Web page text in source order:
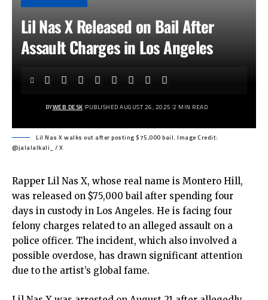
Lil Nas X Released on Bail After
Assault Charges in Los Angeles
BYWEB DESK PUBLISHED AUGUST 26, 2025 2 MIN READ
Lil Nas X walks out after posting $75,000 bail. Image Credit:
@jalalalkali_ / X
Rapper Lil Nas X, whose real name is Montero Hill,
was released on $75,000 bail after spending four
days in custody in Los Angeles. He is facing four
felony charges related to an alleged assault on a
police officer. The incident, which also involved a
possible overdose, has drawn significant attention
due to the artist’s global fame.